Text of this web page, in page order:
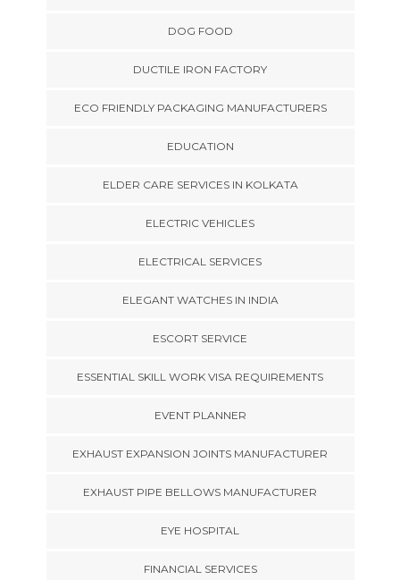
DOG FOOD
DUCTILE IRON FACTORY
ECO FRIENDLY PACKAGING MANUFACTURERS
EDUCATION
ELDER CARE SERVICES IN KOLKATA
ELECTRIC VEHICLES
ELECTRICAL SERVICES
ELEGANT WATCHES IN INDIA
ESCORT SERVICE
ESSENTIAL SKILL WORK VISA REQUIREMENTS
EVENT PLANNER
EXHAUST EXPANSION JOINTS MANUFACTURER
EXHAUST PIPE BELLOWS MANUFACTURER
EYE HOSPITAL
FINANCIAL SERVICES